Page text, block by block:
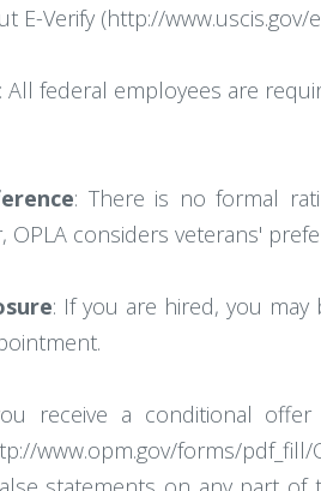
E-Verify (http://
: All federal employees are
: There is no formal
OPLA considers veterans'
: If you are hired, you
receive a conditional
www.opm.gov/forms/